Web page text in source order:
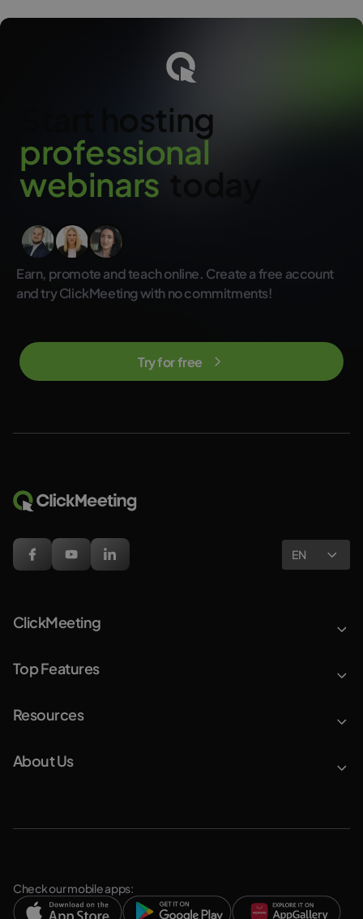
Start hosting
professional
webinars today
Earn, promote and teach online. Create a free account
and try ClickMeeting with no commitments!
Try for free
EN
ClickMeeting
Top Features
Resources
About Us
Check our mobile apps: